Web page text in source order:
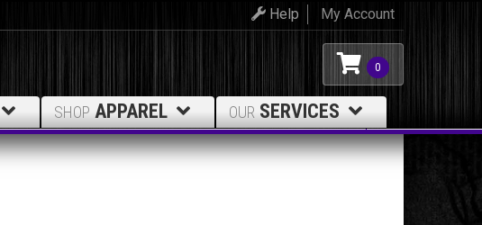
My Account
Help
0
SHOP APPAREL OUR SERVICES